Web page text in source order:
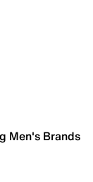
Men's Brands